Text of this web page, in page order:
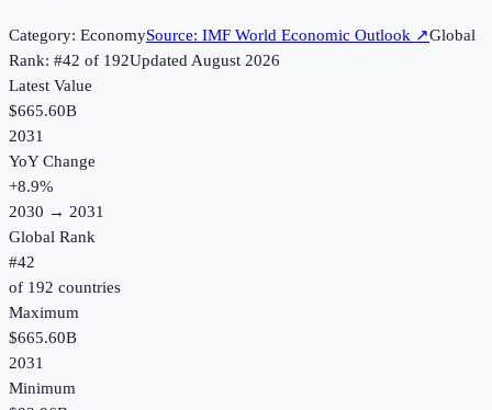
Category: EconomySource: IMF World Economic Outlook ↗Global
Rank: #42 of 192UpdatedAugust 2026
Latest Value
$665.60B
2031
YoY Change
+8.9%
2030 → 2031
Global Rank
#42
of 192 countries
Maximum
$665.60B
2031
Minimum